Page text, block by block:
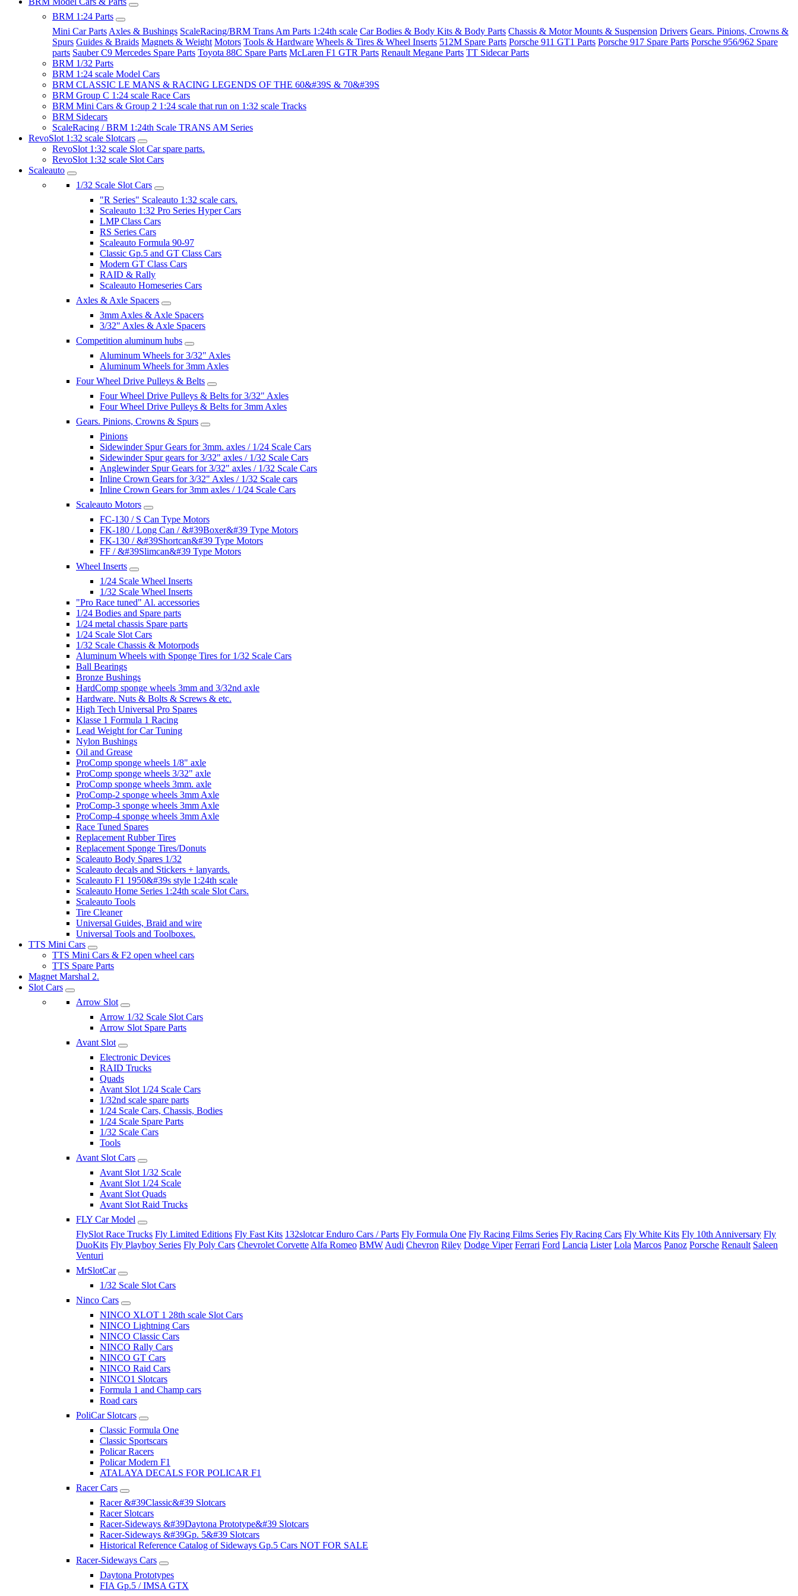
BRM 1:24 Parts
Mini Car Parts Axles & Bushings ScaleRacing/BRM Trans Am Parts 1:24th scale Car Bodies & Body Kits & Body Parts Chassis & Motor Mounts & Suspension Drivers Gears. Pinions, Crowns &
Spurs Guides & Braids Magnets & Weight Motors Tools & Hardware Wheels & Tires & Wheel Inserts 512M Spare Parts Porsche 911 GT1 Parts Porsche 917 Spare Parts Porsche 956/962 Spare
parts Sauber C9 Mercedes Spare Parts Toyota 88C Spare Parts McLaren F1 GTR Parts Renault Megane Parts TT Sidecar Parts
BRM 1/32 Parts
BRM 1:24 scale Model Cars
BRM CLASSIC LE MANS & RACING LEGENDS OF THE 60&#39S & 70&#39S
BRM Group C 1:24 scale Race Cars
BRM Mini Cars & Group 2 1:24 scale that run on 1:32 scale Tracks
BRM Sidecars
ScaleRacing / BRM 1:24th Scale TRANS AM Series
RevoSlot 1:32 scale Slotcars
RevoSlot 1:32 scale Slot Car spare parts.
RevoSlot 1:32 scale Slot Cars
Scaleauto
1/32 Scale Slot Cars
"R Series" Scaleauto 1:32 scale cars.
Scaleauto 1:32 Pro Series Hyper Cars
LMP Class Cars
RS Series Cars
Scaleauto Formula 90-97
Classic Gp.5 and GT Class Cars
Modern GT Class Cars
RAID & Rally
Scaleauto Homeseries Cars
Axles & Axle Spacers
3mm Axles & Axle Spacers
3/32" Axles & Axle Spacers
Competition aluminum hubs
Aluminum Wheels for 3/32" Axles
Aluminum Wheels for 3mm Axles
Four Wheel Drive Pulleys & Belts
Four Wheel Drive Pulleys & Belts for 3/32" Axles
Four Wheel Drive Pulleys & Belts for 3mm Axles
Gears. Pinions, Crowns & Spurs
Pinions
Sidewinder Spur Gears for 3mm. axles / 1/24 Scale Cars
Sidewinder Spur gears for 3/32" axles / 1/32 Scale Cars
Anglewinder Spur Gears for 3/32" axles / 1/32 Scale Cars
Inline Crown Gears for 3/32" Axles / 1/32 Scale cars
Inline Crown Gears for 3mm axles / 1/24 Scale Cars
Scaleauto Motors
FC-130 / S Can Type Motors
FK-180 / Long Can / &#39Boxer&#39 Type Motors
FK-130 / &#39Shortcan&#39 Type Motors
FF / &#39Slimcan&#39 Type Motors
Wheel Inserts
1/24 Scale Wheel Inserts
1/32 Scale Wheel Inserts
"Pro Race tuned" Al. accessories
1/24 Bodies and Spare parts
1/24 metal chassis Spare parts
1/24 Scale Slot Cars
1/32 Scale Chassis & Motorpods
Aluminum Wheels with Sponge Tires for 1/32 Scale Cars
Ball Bearings
Bronze Bushings
HardComp sponge wheels 3mm and 3/32nd axle
Hardware. Nuts & Bolts & Screws & etc.
High Tech Universal Pro Spares
Klasse 1 Formula 1 Racing
Lead Weight for Car Tuning
Nylon Bushings
Oil and Grease
ProComp sponge wheels 1/8" axle
ProComp sponge wheels 3/32" axle
ProComp sponge wheels 3mm. axle
ProComp-2 sponge wheels 3mm Axle
ProComp-3 sponge wheels 3mm Axle
ProComp-4 sponge wheels 3mm Axle
Race Tuned Spares
Replacement Rubber Tires
Replacement Sponge Tires/Donuts
Scaleauto Body Spares 1/32
Scaleauto decals and Stickers + lanyards.
Scaleauto F1 1950&#39s style 1:24th scale
Scaleauto Home Series 1:24th scale Slot Cars.
Scaleauto Tools
Tire Cleaner
Universal Guides, Braid and wire
Universal Tools and Toolboxes.
TTS Mini Cars
TTS Mini Cars & F2 open wheel cars
TTS Spare Parts
Magnet Marshal 2.
Slot Cars
Arrow Slot
Arrow 1/32 Scale Slot Cars
Arrow Slot Spare Parts
Avant Slot
Electronic Devices
RAID Trucks
Quads
Avant Slot 1/24 Scale Cars
1/32nd scale spare parts
1/24 Scale Cars, Chassis, Bodies
1/24 Scale Spare Parts
1/32 Scale Cars
Tools
Avant Slot Cars
Avant Slot 1/32 Scale
Avant Slot 1/24 Scale
Avant Slot Quads
Avant Slot Raid Trucks
FLY Car Model
FlySlot Race Trucks Fly Limited Editions Fly Fast Kits 132slotcar Enduro Cars / Parts Fly Formula One Fly Racing Films Series Fly Racing Cars Fly White Kits Fly 10th Anniversary Fly
DuoKits Fly Playboy Series Fly Poly Cars Chevrolet Corvette Alfa Romeo BMW Audi Chevron Riley Dodge Viper Ferrari Ford Lancia Lister Lola Marcos Panoz Porsche Renault Saleen
Venturi
MrSlotCar
1/32 Scale Slot Cars
Ninco Cars
NINCO XLOT 1 28th scale Slot Cars
NINCO Lightning Cars
NINCO Classic Cars
NINCO Rally Cars
NINCO GT Cars
NINCO Raid Cars
NINCO1 Slotcars
Formula 1 and Champ cars
Road cars
PoliCar Slotcars
Classic Formula One
Classic Sportscars
Policar Racers
Policar Modern F1
ATALAYA DECALS FOR POLICAR F1
Racer Cars
Racer &#39Classic&#39 Slotcars
Racer Slotcars
Racer-Sideways &#39Daytona Prototype&#39 Slotcars
Racer-Sideways &#39Gp. 5&#39 Slotcars
Historical Reference Catalog of Sideways Gp.5 Cars NOT FOR SALE
Racer-Sideways Cars
Daytona Prototypes
FIA Gp.5 / IMSA GTX